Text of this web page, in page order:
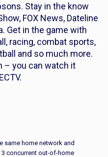
. Stay in the know
FOX News, Dateline
. Get in the game with
racing, combat sports,
and so much more.
– you can watch it
same home network and
concurrent out-of-home